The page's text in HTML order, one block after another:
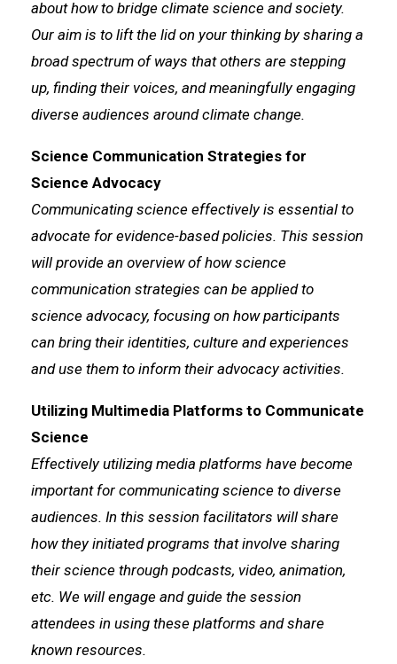
about how to bridge climate science and society.
Our aim is to lift the lid on your thinking by sharing a
broad spectrum of ways that others are stepping
up, finding their voices, and meaningfully engaging
diverse audiences around climate change.
Science Communication Strategies for
Science Advocacy
Communicating science effectively is essential to
advocate for evidence-based policies. This session
will provide an overview of how science
communication strategies can be applied to
science advocacy, focusing on how participants
can bring their identities, culture and experiences
and use them to inform their advocacy activities.
Utilizing Multimedia Platforms to Communicate
Science
Effectively utilizing media platforms have become
important for communicating science to diverse
audiences. In this session facilitators will share
how they initiated programs that involve sharing
their science through podcasts, video, animation,
etc. We will engage and guide the session
attendees in using these platforms and share
known resources.